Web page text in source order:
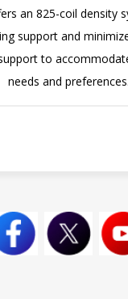
an 825-coil density
support and
to
needs and preferences.